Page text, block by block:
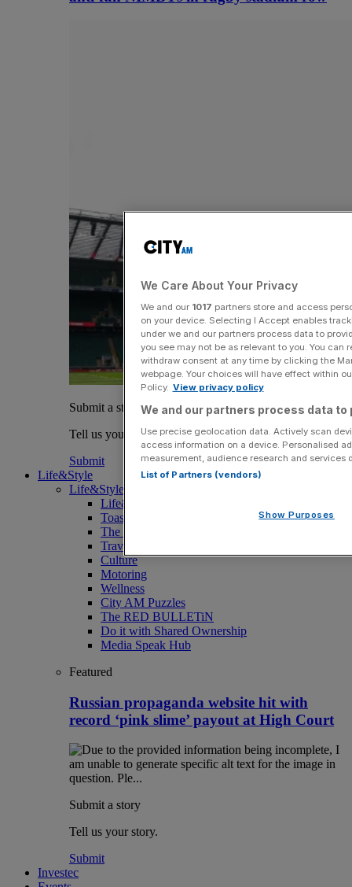
Submit a story
Tell us your story.
Submit
Life&Style
Life&Style
Life&Style
Toast the City Awards
The Magazine
Travel
Culture
Motoring
Wellness
City AM Puzzles
The RED BULLETiN
Do it with Shared Ownership
Media Speak Hub
Featured
Russian propaganda website hit with
record ‘pink slime’ payout at High Court
Submit a story
Tell us your story.
Submit
Investec
We Care About Your Privacy
We and our 1017 partners store and access
on your device. Selecting I Accept enables
under we and our partners process data to
you see may not be as relevant to you. You
withdraw consent at any time by clicking the
webpage. Your choices will have effect within
Policy. View privacy policy
We and our partners process data to
Use precise geolocation data. Actively scan
access information on a device. Personalised
measurement, audience research and services
List of Partners (vendors)
Show Purposes